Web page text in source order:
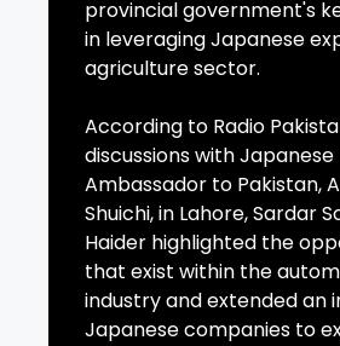
provincial government's
in leveraging Japanese
agriculture sector.
According to Radio
discussions with Japanese
Ambassador to Pakistan,
Shuichi, in Lahore, Sardar
Haider highlighted the
that exist within the
industry and extended an
Japanese companies to